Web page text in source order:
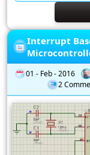
Interrupt
01 - Feb - 2016
2